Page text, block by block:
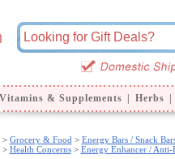
Vitamins & Supplements Herbs
> Grocery & Food > Energy Bars / Snack
> Health Concerns> Energy Enhancer / Anti-